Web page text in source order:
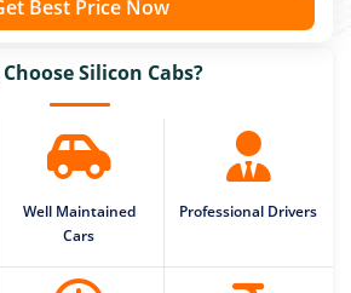
Best Price Now
Silicon Cabs?
Well Maintained
Cars
Professional Drivers